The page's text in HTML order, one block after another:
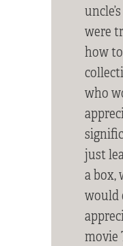
were
how
who
just
a box,
would
movie